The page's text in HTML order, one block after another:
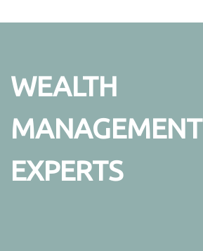
WEALTH
MANAGEMENT
EXPERTS